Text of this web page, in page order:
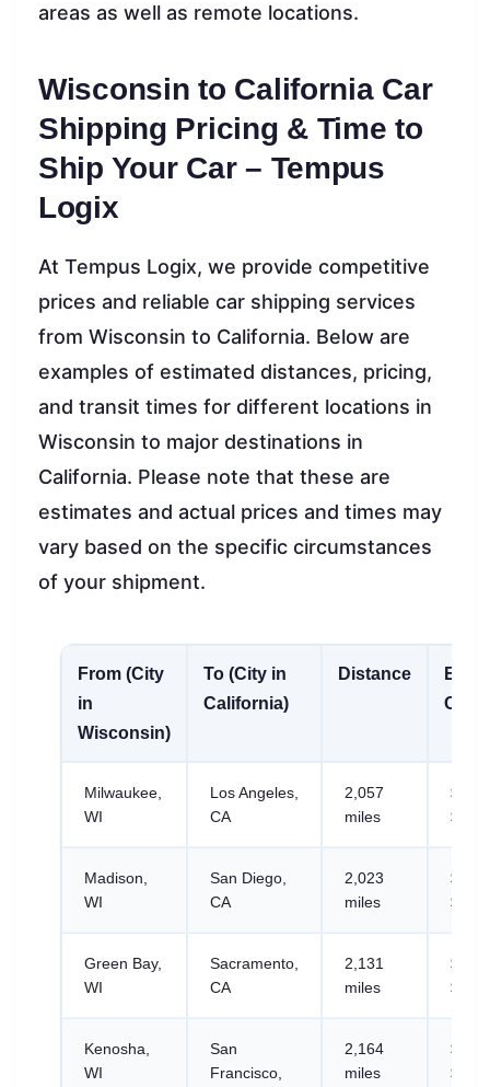
areas as well as remote locations.
Wisconsin to California Car
Shipping Pricing & Time to
Ship Your Car – Tempus
Logix
At Tempus Logix, we provide competitive
prices and reliable car shipping services
from Wisconsin to California. Below are
examples of estimated distances, pricing,
and transit times for different locations in
Wisconsin to major destinations in
California. Please note that these are
estimates and actual prices and times may
vary based on the specific circumstances
of your shipment.
From (City
in
Wisconsin)
To (City in
California)
Distance
Cost
Milwaukee,
WI
Los Angeles,
CA
2,057
miles
Madison,
WI
San Diego,
CA
2,023
miles
Green Bay,
WI
Sacramento,
CA
2,131
miles
Kenosha,
WI
San
Francisco,
2,164
miles